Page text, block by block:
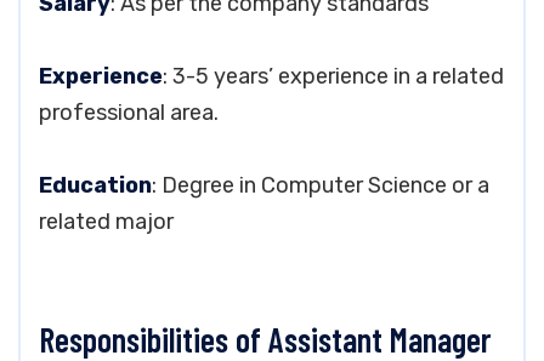
Experience: 3-5 years’ experience in a related
professional area.
Education: Degree in Computer Science or a
related major
Responsibilities of Assistant Manager